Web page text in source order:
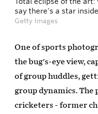
say there's a star
Getty Images
One of sports
the bug's-eye view,
of group huddles,
group dynamics. The
cricketers - former